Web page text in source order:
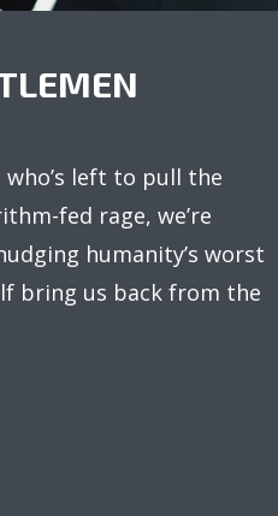
left to pull the
fed rage, we’re
humanity’s worst
bring us back from the